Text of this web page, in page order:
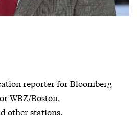
reporter for Bloomberg
WBZ/Boston,
other stations.